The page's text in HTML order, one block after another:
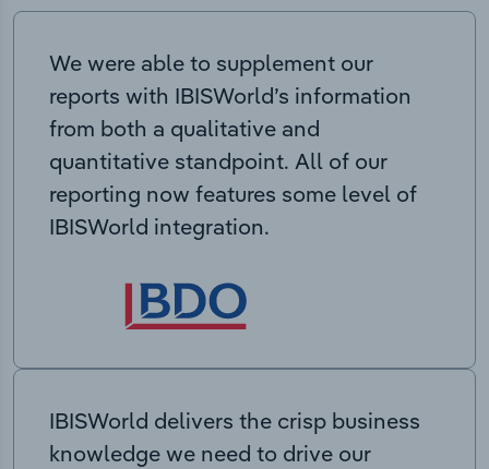
We were able to supplement our
reports with IBISWorld’s information
from both a qualitative and
quantitative standpoint. All of our
reporting now features some level of
IBISWorld integration.
IBISWorld delivers the crisp business
knowledge we need to drive our